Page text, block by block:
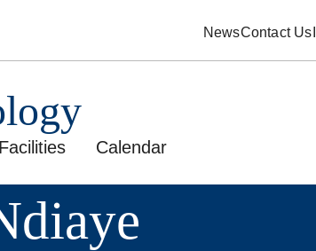
NewsContact Us
Facilities Calendar